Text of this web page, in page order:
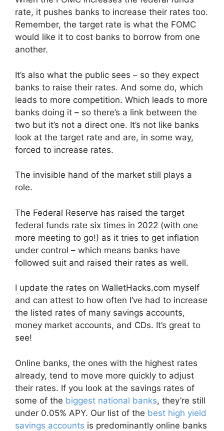
rate, it pushes banks to increase their rates too.
Remember, the target rate is what the FOMC
would like it to cost banks to borrow from one
another.
It’s also what the public sees – so they expect
banks to raise their rates. And some do, which
leads to more competition. Which leads to more
banks doing it – so there’s a link between the
two but it’s not a direct one. It’s not like banks
look at the target rate and are, in some way,
forced to increase rates.
The invisible hand of the market still plays a
role.
The Federal Reserve has raised the target
federal funds rate six times in 2022 (with one
more meeting to go!) as it tries to get inflation
under control – which means banks have
followed suit and raised their rates as well.
I update the rates on WalletHacks.com myself
and can attest to how often I’ve had to increase
the listed rates of many savings accounts,
money market accounts, and CDs. It’s great to
see!
Online banks, the ones with the highest rates
already, tend to move more quickly to adjust
their rates. If you look at the savings rates of
some of the biggest national banks, they’re still
under 0.05% APY. Our list of the best high yield
savings accounts is predominantly online banks